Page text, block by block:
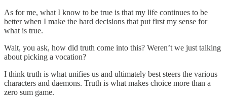
As for me, what I know to be true is that my life continues to be
better when I make the hard decisions that put first my sense for
what is true.
Wait, you ask, how did truth come into this? Weren’t we just talking
about picking a vocation?
I think truth is what unifies us and ultimately best steers the various
characters and daemons. Truth is what makes choice more than a
zero sum game.